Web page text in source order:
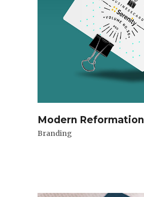
Modern Reformation
Branding